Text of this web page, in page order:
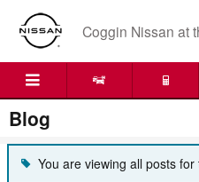
Skip to main content
Coggin Nissan at
Blog
You are viewing all posts